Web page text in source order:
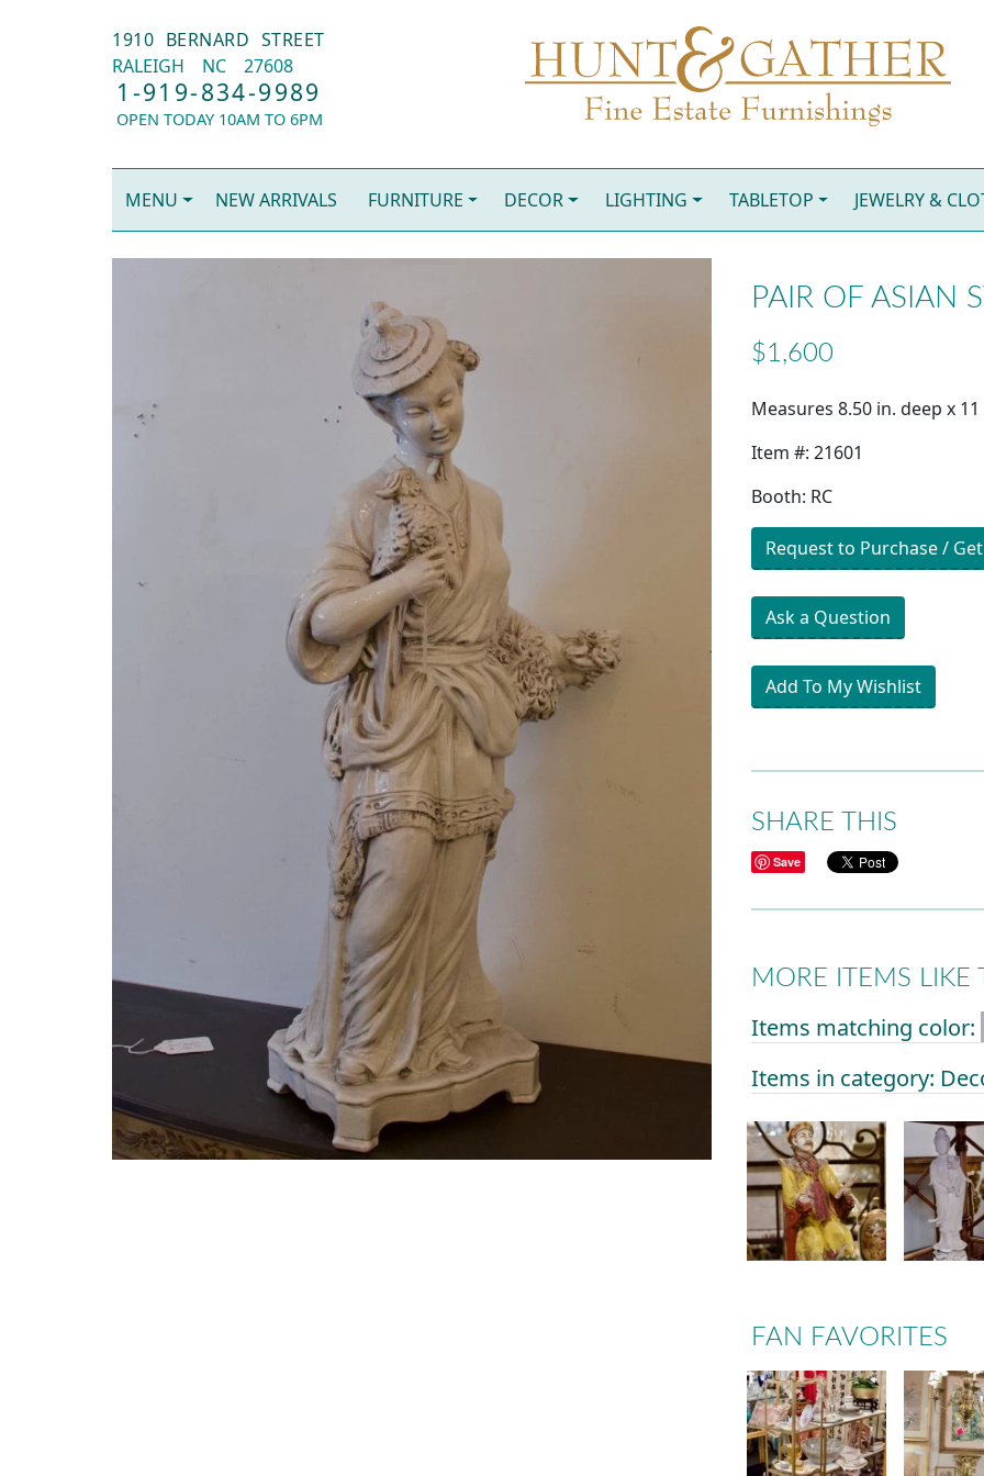
1910 BERNARD STREET
RALEIGH
NC 27608
1-919-834-9989
OPEN TODAY 10AM TO 6PM
MENU NEW ARRIVALS FURNITURE DECOR LIGHTING TABLETOP JEWELRY &
PAIR OF ASIAN
$1,600
Measures 8.50 in. deep x
Item #: 21601
Booth: RC
Request to Purchase /
Ask a Question
Add To My Wishlist
SHARE THIS
Save
MORE ITEMS LIKE
Items matching color:
Items in category:
FAN FAVORITES